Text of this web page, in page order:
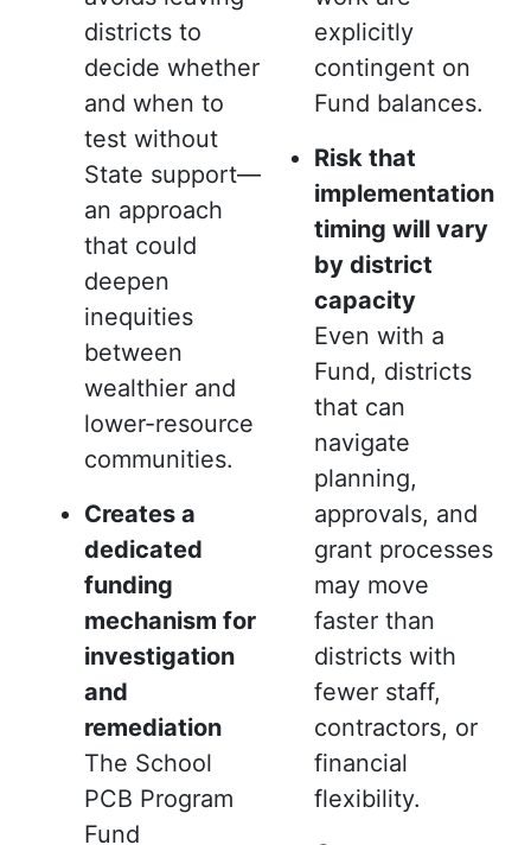
districts to
decide whether
and when to
test without
State support—
an approach
that could
deepen
inequities
between
wealthier and
lower-resource
communities.
Creates a
dedicated
funding
mechanism for
investigation
and
remediation
The School
PCB Program
Fund
explicitly
contingent on
Fund balances.
Risk that
implementation
timing will vary
by district
capacity
Even with a
Fund, districts
that can
navigate
planning,
approvals, and
grant processes
may move
faster than
districts with
fewer staff,
contractors, or
financial
flexibility.